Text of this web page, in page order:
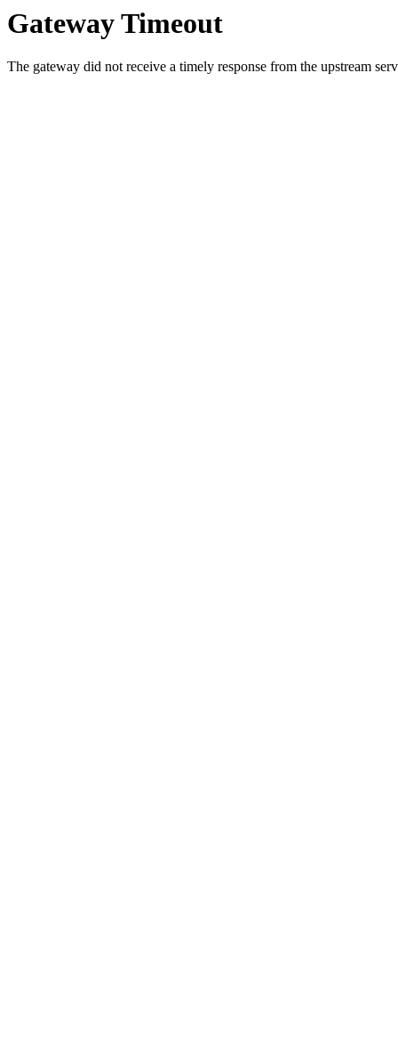
Gateway Timeout
The gateway did not receive a timely response from the upstream